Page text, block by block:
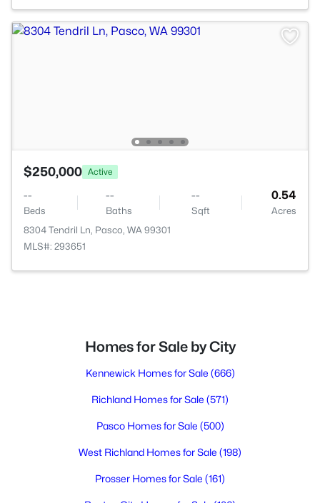
$250,000 Active
--
Beds
--
Baths
--
Sqft
0.54
Acres
8304 Tendril Ln, Pasco, WA 99301
MLS#: 293651
Homes for Sale by City
Kennewick Homes for Sale (666)
Richland Homes for Sale (571)
Pasco Homes for Sale (500)
West Richland Homes for Sale (198)
Prosser Homes for Sale (161)